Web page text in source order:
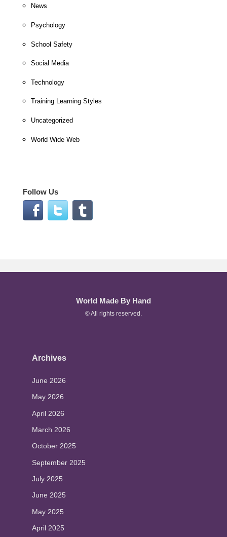
News
Psychology
School Safety
Social Media
Technology
Training Learning Styles
Uncategorized
World Wide Web
Follow Us
World Made By Hand
© All rights reserved.
Archives
June 2026
May 2026
April 2026
March 2026
October 2025
September 2025
July 2025
June 2025
May 2025
April 2025